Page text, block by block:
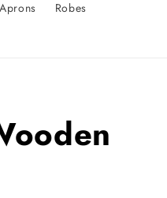
Aprons Robes